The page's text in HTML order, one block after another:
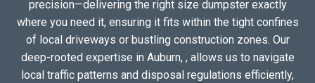
precision—delivering the right size dumpster exactly
where you need it, ensuring it fits within the tight confines
of local driveways or bustling construction zones. Our
deep-rooted expertise in Auburn, , allows us to navigate
local traffic patterns and disposal regulations efficiently,